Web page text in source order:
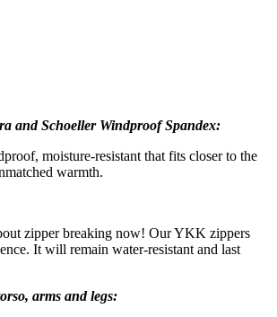
and Schoeller Windproof Spandex:
moisture-resistant that fits closer to the
warmth.
zipper breaking now! Our YKK zippers
It will remain water-resistant and last
arms and legs: